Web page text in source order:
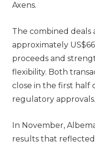
Axens.
The combined
approximately
proceeds and
flexibility. Both
close in the first half
regulatory approvals.
In November,
results that